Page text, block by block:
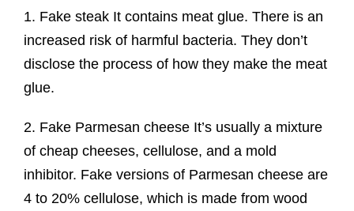
1. Fake steak It contains meat glue. There is an
increased risk of harmful bacteria. They don’t
disclose the process of how they make the meat
glue.
2. Fake Parmesan cheese It’s usually a mixture
of cheap cheeses, cellulose, and a mold
inhibitor. Fake versions of Parmesan cheese are
4 to 20% cellulose, which is made from wood